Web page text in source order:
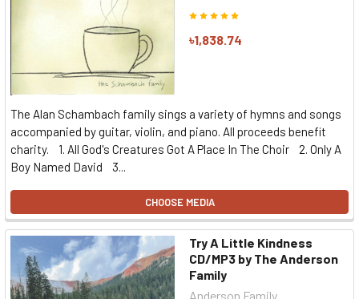
৳1,838.74
The Alan Schambach family sings a variety of hymns and songs
accompanied by guitar, violin, and piano. All proceeds benefit
charity. 1. All God's Creatures Got A Place In The Choir 2. Only A
Boy Named David 3...
CHOOSE MEDIA
Try A Little Kindness
CD/MP3 by The Anderson
Family
Anderson Family